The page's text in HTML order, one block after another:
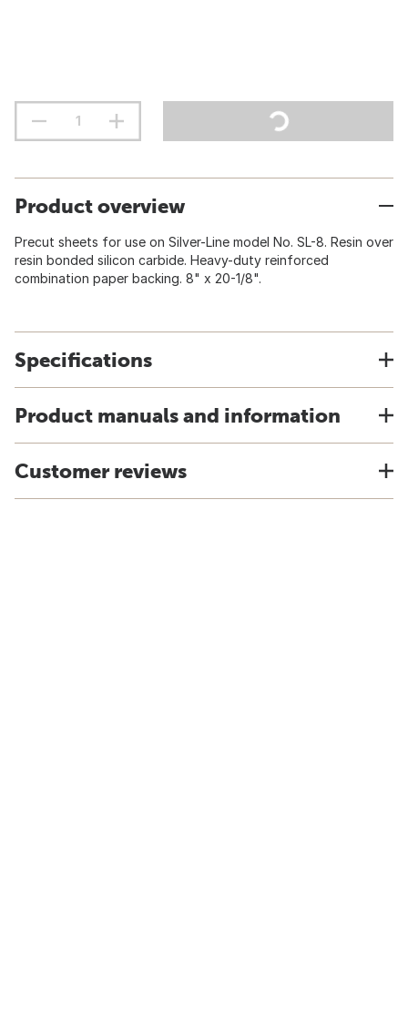
Product overview
Precut sheets for use on Silver-Line model No. SL-8. Resin over
resin bonded silicon carbide. Heavy-duty reinforced
combination paper backing. 8" x 20-1/8".
Specifications
Product manuals and information
Customer reviews